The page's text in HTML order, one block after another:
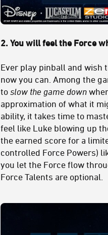
2. You will feel the Force
Ever play pinball and wish
now you can. Among the
to slow the game down
approximation of what it
ability, it takes time to
feel like Luke blowing up
the earned score for a
controlled Force Powers)
you let the Force flow
Force Talents are optional.